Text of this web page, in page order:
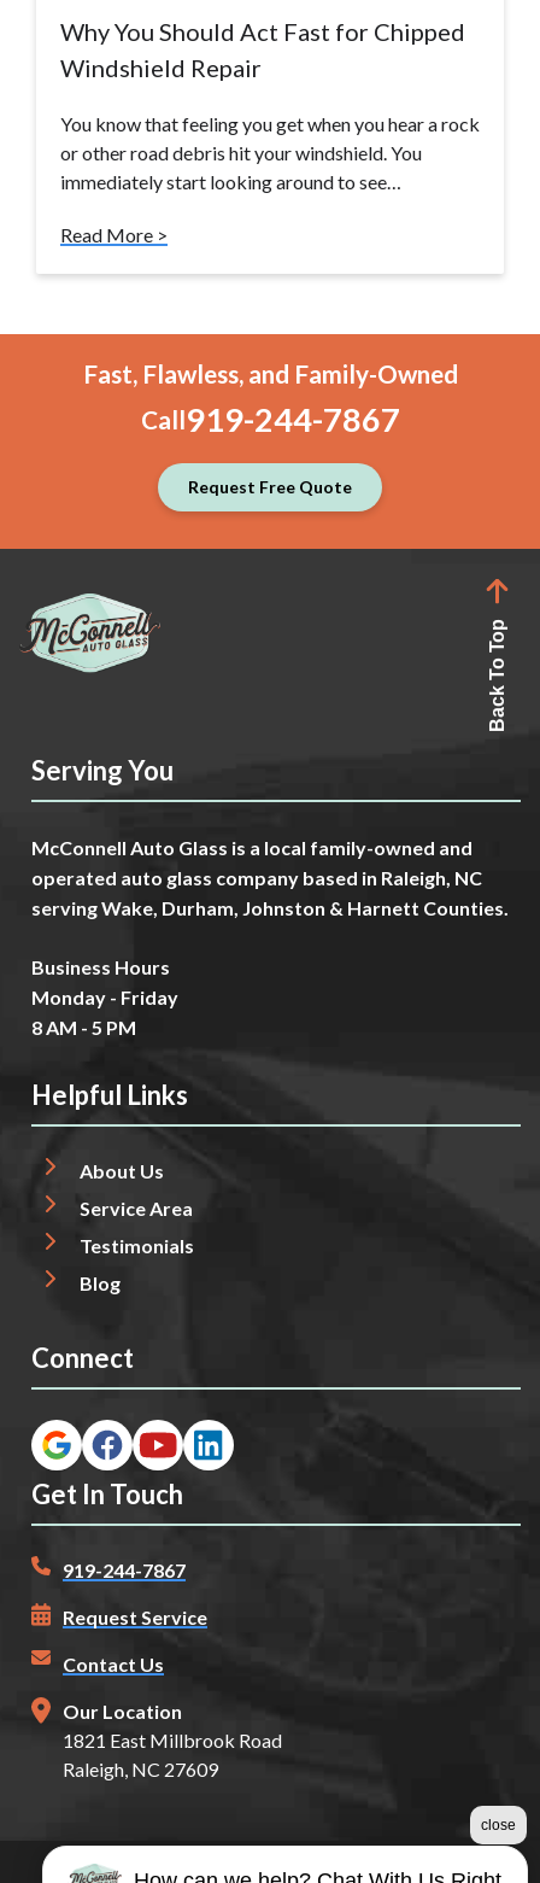
Why You Should Act Fast for Chipped
Windshield Repair
You know that feeling you get when you hear a rock
or other road debris hit your windshield. You
immediately start looking around to see…
Read More >
Fast, Flawless, and Family-Owned
Call919-244-7867
Request Free Quote
Back To Top
Serving You
McConnell Auto Glass is a local family-owned and
operated auto glass company based in Raleigh, NC
serving Wake, Durham, Johnston & Harnett Counties.
Business Hours
Monday - Friday
8 AM - 5 PM
Helpful Links
About Us
Service Area
Testimonials
Blog
Connect
Get In Touch
919-244-7867
Request Service
Contact Us
Our Location
1821 East Millbrook Road
Raleigh, NC 27609
close